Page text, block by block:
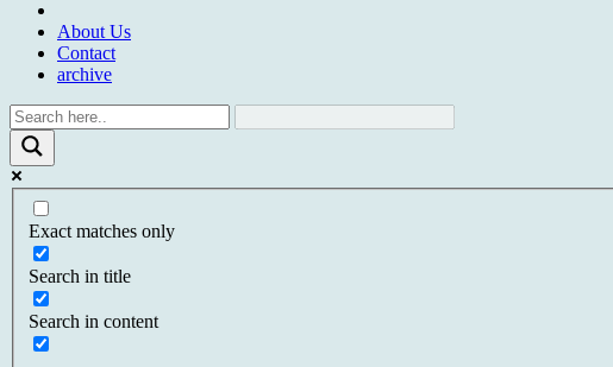
About Us
Contact
archive
Exact matches only
Search in title
Search in content